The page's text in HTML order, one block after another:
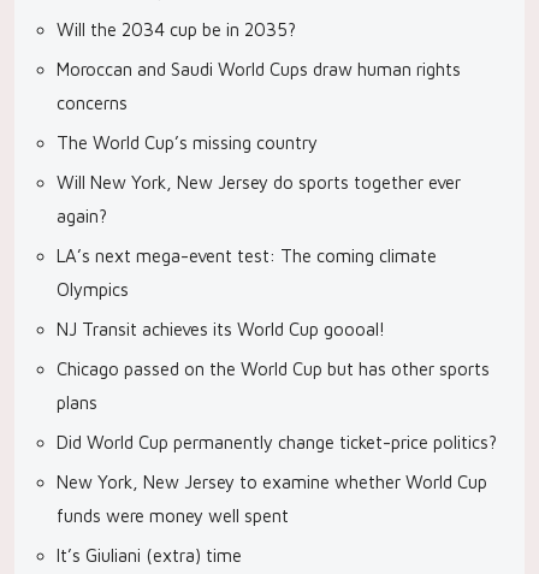
Will the 2034 cup be in 2035?
Moroccan and Saudi World Cups draw human rights
concerns
The World Cup’s missing country
Will New York, New Jersey do sports together ever
again?
LA’s next mega-event test: The coming climate
Olympics
NJ Transit achieves its World Cup goooal!
Chicago passed on the World Cup but has other sports
plans
Did World Cup permanently change ticket-price politics?
New York, New Jersey to examine whether World Cup
funds were money well spent
It’s Giuliani (extra) time